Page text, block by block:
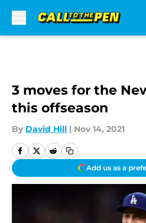
3 moves for the
this offseason
By David Hill | Nov 14, 2021
Add us as a